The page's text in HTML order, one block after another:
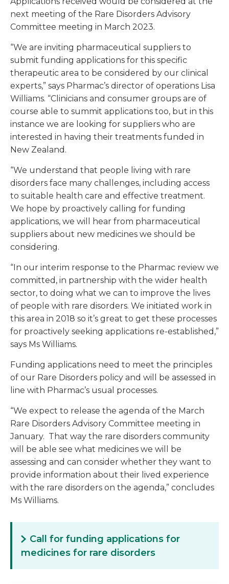
next meeting of the Rare Disorders Advisory
Committee meeting in March 2023.
“We are inviting pharmaceutical suppliers to
submit funding applications for this specific
therapeutic area to be considered by our clinical
experts,” says Pharmac’s director of operations Lisa
Williams. “Clinicians and consumer groups are of
course able to summit applications too, but in this
instance we are looking for suppliers who are
interested in having their treatments funded in
New Zealand.
“We understand that people living with rare
disorders face many challenges, including access
to suitable health care and effective treatment.
We hope by proactively calling for funding
applications, we will hear from pharmaceutical
suppliers about new medicines we should be
considering.
“In our interim response to the Pharmac review we
committed, in partnership with the wider health
sector, to doing what we can to improve the lives
of people with rare disorders. We initiated work in
this area in 2018 so it’s great to get these processes
for proactively seeking applications re-established,”
says Ms Williams.
Funding applications need to meet the principles
of our Rare Disorders policy and will be assessed in
line with Pharmac’s usual processes.
“We expect to release the agenda of the March
Rare Disorders Advisory Committee meeting in
January. That way the rare disorders community
will be able see what medicines we will be
assessing and can consider whether they want to
provide information about their lived experience
with the rare disorders on the agenda,” concludes
Ms Williams.
Call for funding applications for
medicines for rare disorders